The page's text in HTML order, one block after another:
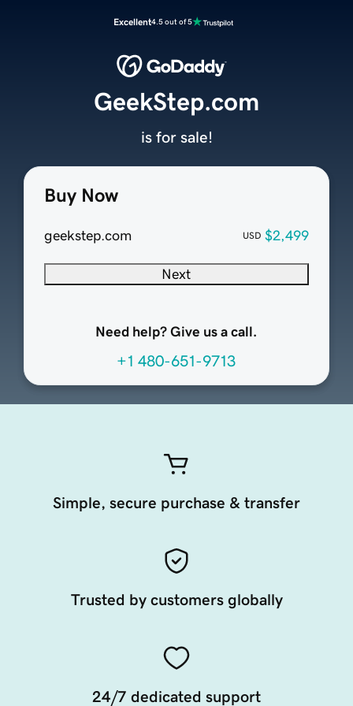
Excellent4.5 out of 5
Buy Now
geekstep.com USD $2,499
Next
Need help? Give us a call.
+1 480-651-9713
GeekStep.com
is for sale!
Simple, secure purchase & transfer
Trusted by customers globally
24/7 dedicated support